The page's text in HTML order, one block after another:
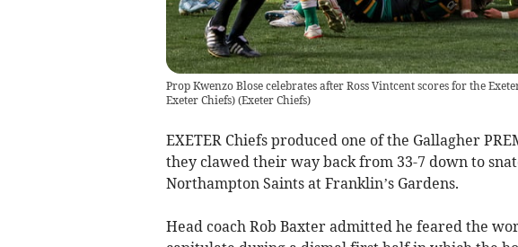
Prop Kwenzo Blose celebrates after Ross Vintcent scores for the
Exeter Chiefs)(Exeter Chiefs)
EXETER Chiefs produced one of the Gallagher
they clawed their way back from 33-7 down to
Northampton Saints at Franklin’s Gardens.
Head coach Rob Baxter admitted he feared the